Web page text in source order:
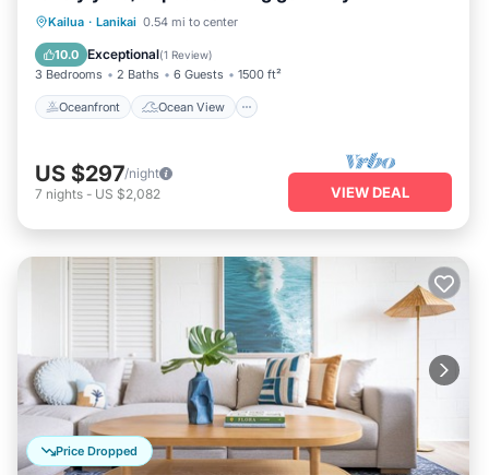
Kailua · Lanikai 0.54 mi to center
10.0 Exceptional(1 Review)
3 Bedrooms 2 Baths 6 Guests 1500 ft²
Oceanfront Ocean View
Oceanfront Ocean View
Internet
US $297/night
7 nights - US $2,082 VIEW DEAL
Price Dropped